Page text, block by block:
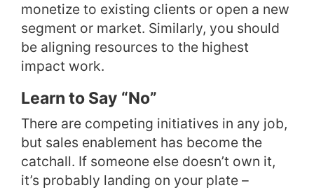
monetize to existing clients or open a new
segment or market. Similarly, you should
be aligning resources to the highest
impact work.
Learn to Say “No”
There are competing initiatives in any job,
but sales enablement has become the
catchall. If someone else doesn’t own it,
it’s probably landing on your plate –